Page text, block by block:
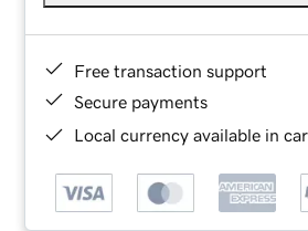
Free transaction support
Secure payments
Local currency available in